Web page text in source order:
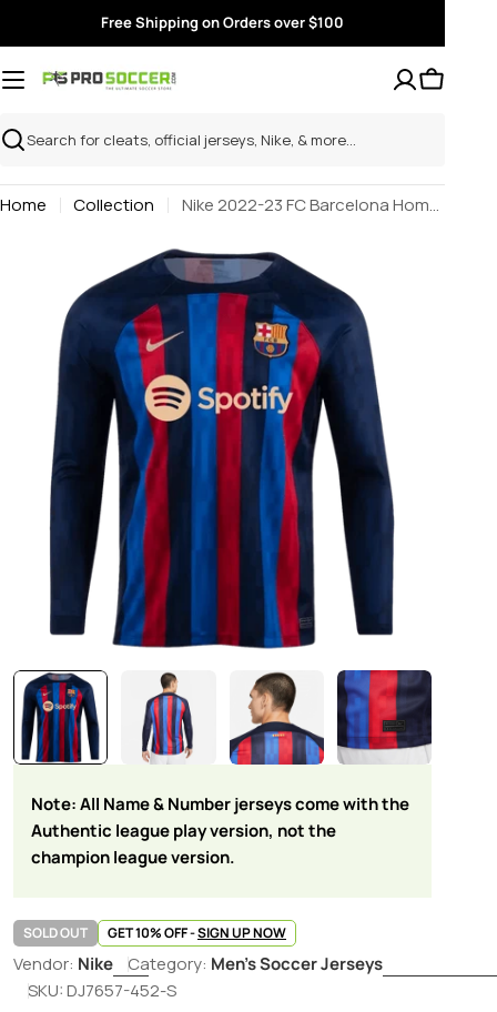
Free Shipping on Orders over $100
Search
Home Collection
Nike 2022-23 FC Barcelona Home Long-Sleeve Jersey - Obsidian-Sesame
product
information
Open media 0 in modal
Note: All Name & Number jerseys come with the
Authentic league play version, not the
champion league version.
SOLD OUT GET 10% OFF -SIGN UP NOW
Vendor: Nike Category: Men's Soccer Jerseys
SKU:DJ7657-452-S